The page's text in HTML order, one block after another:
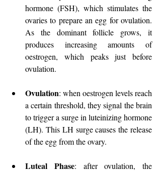
hormone (FSH), which stimulates the
ovaries to prepare an egg for ovulation.
As the dominant follicle grows, it
produces increasing amounts of
oestrogen, which peaks just before
ovulation.
Ovulation: when oestrogen levels reach
a certain threshold, they signal the brain
to trigger a surge in luteinizing hormone
(LH). This LH surge causes the release
of the egg from the ovary.
Luteal Phase: after ovulation, the